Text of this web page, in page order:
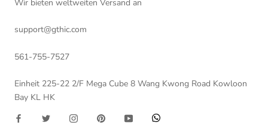
Wir bieten weltweiten Versand an
support@gthic.com
561-755-7527
Einheit 225-22 2/F Mega Cube 8 Wang Kwong Road Kowloon
Bay KL HK